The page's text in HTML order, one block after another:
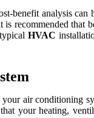
benefit analysis
is recommended that
typicalHVAC
air conditioning
your heating,